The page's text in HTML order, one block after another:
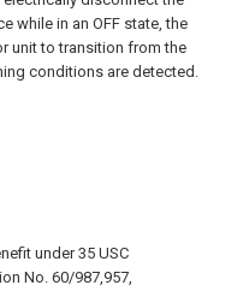
under 35 USC
No. 60/987,957,
while in an OFF state, the
unit to transition from the
conditions are detected.